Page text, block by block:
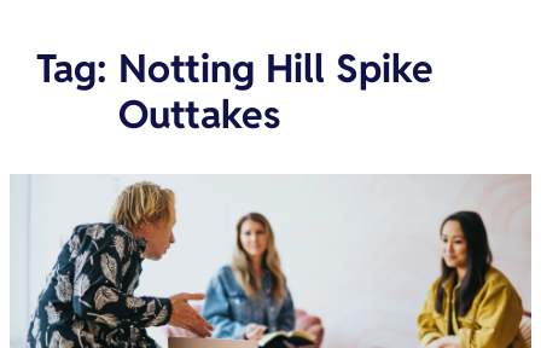
Tag: Notting Hill Spike
Outtakes